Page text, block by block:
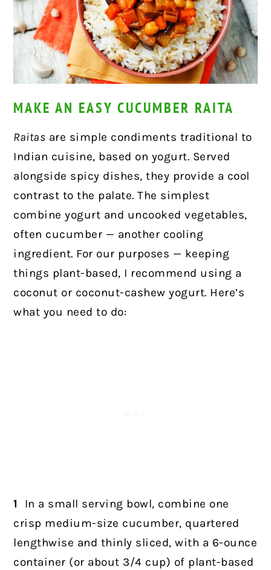
MAKE AN EASY CUCUMBER RAITA
Raitas are simple condiments traditional to
Indian cuisine, based on yogurt. Served
alongside spicy dishes, they provide a cool
contrast to the palate. The simplest
combine yogurt and uncooked vegetables,
often cucumber — another cooling
ingredient. For our purposes — keeping
things plant-based, I recommend using a
coconut or coconut-cashew yogurt. Here’s
what you need to do:
1
In a small serving bowl, combine one
crisp medium-size cucumber, quartered
lengthwise and thinly sliced, with a 6-ounce
container (or about 3/4 cup) of plant-based